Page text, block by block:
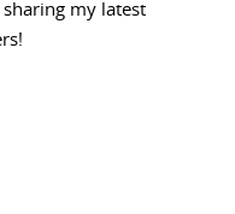
sharing my latest